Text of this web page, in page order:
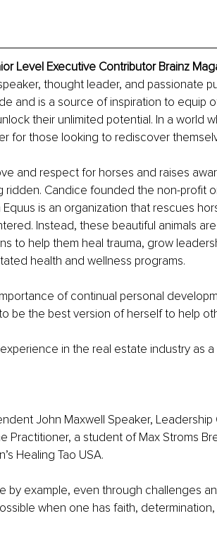
Level Executive Contributor Brainz
thought leader, and passionate
and is a source of inspiration to equip
their unlimited potential. In a world
for those looking to rediscover
and respect for horses and raises
ridden. Candice founded the non-profit
Equus is an organization that rescues
Instead, these beautiful animals
to help them heal trauma, grow
health and wellness programs.
of continual personal
be the best version of herself to help
in the real estate industry as
John Maxwell Speaker,
Practitioner, a student of Max Stroms
Healing Tao USA.
by example, even through challenges
when one has faith,